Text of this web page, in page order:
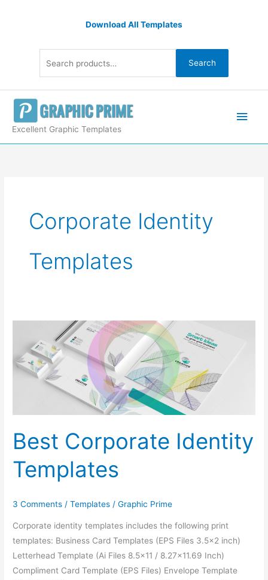
Download All Templates
Search
Excellent Graphic Templates
Corporate Identity
Templates
Best Corporate Identity
Templates
3 Comments /Templates /Graphic Prime
Corporate identity templates includes the following print
templates: Business Card Templates (EPS Files 3.5×2 inch)
Letterhead Template (Ai Files 8.5×11 / 8.27×11.69 Inch)
Compliment Card Template (EPS Files) Envelope Template
Corporate
Identity
Templates